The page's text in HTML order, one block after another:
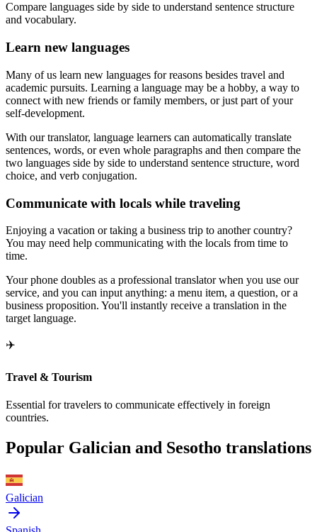
Compare languages side by side to understand sentence structure
and vocabulary.
Learn new languages
Many of us learn new languages for reasons besides travel and
academic pursuits. Learning a language may be a hobby, a way to
connect with new friends or family members, or just part of your
self-development.
With our translator, language learners can automatically translate
sentences, words, or even whole paragraphs and then compare the
two languages side by side to understand sentence structure, word
choice, and verb conjugation.
Communicate with locals while traveling
Enjoying a vacation or taking a business trip to another country?
You may need help communicating with the locals from time to
time.
Your phone doubles as a professional translator when you use our
service, and you can input anything: a menu item, a question, or a
business proposition. You'll instantly receive a translation in the
target language.
✈️
Travel & Tourism
Essential for travelers to communicate effectively in foreign
countries.
Popular Galician and Sesotho translations
Galician